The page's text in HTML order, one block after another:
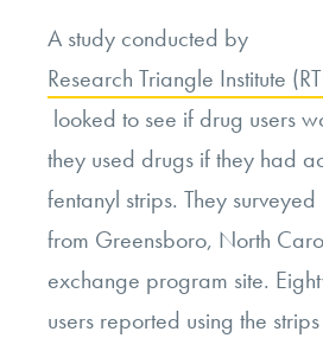
A study conducted by
Research Triangle Institute
looked to see if drug users
they used drugs if they had
fentanyl strips. They
from Greensboro, North
exchange program site.
users reported using the